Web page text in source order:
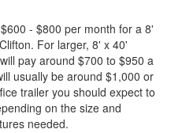
- $800 per month for a 8'
For larger, 8' x 40'
pay around $700 to $950 a
usually be around $1,000 or
trailer you should expect to
on the size and
needed.